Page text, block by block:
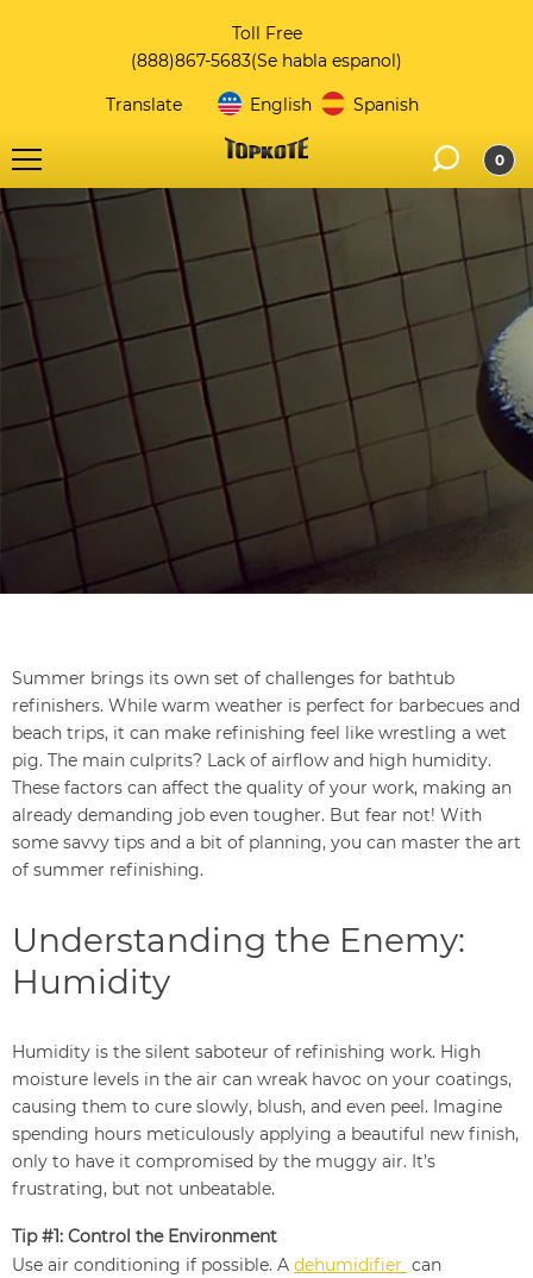
Toll Free
(888)867-5683(Se habla espanol)
Translate English Spanish
0
Summer brings its own set of challenges for bathtub
refinishers. While warm weather is perfect for barbecues and
beach trips, it can make refinishing feel like wrestling a wet
pig. The main culprits? Lack of airflow and high humidity.
These factors can affect the quality of your work, making an
already demanding job even tougher. But fear not! With
some savvy tips and a bit of planning, you can master the art
of summer refinishing.
Understanding the Enemy:
Humidity
Humidity is the silent saboteur of refinishing work. High
moisture levels in the air can wreak havoc on your coatings,
causing them to cure slowly, blush, and even peel. Imagine
spending hours meticulously applying a beautiful new finish,
only to have it compromised by the muggy air. It’s
frustrating, but not unbeatable.
Tip #1: Control the Environment
Use air conditioning if possible. A dehumidifier can